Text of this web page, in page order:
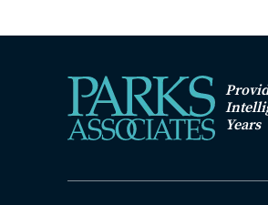
Years